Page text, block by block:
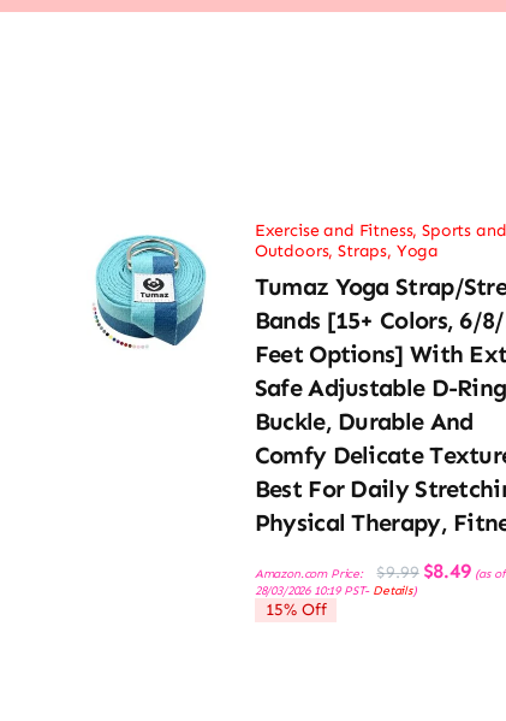
Exercise and Fitness,Sports and
Outdoors,Straps, Yoga
Tumaz Yoga Strap/
Bands [15+ Colors, 6/
Feet Options] With
Safe Adjustable D-Ring
Buckle, Durable And
Comfy Delicate
Best For Daily
Physical Therapy,
Amazon.com Price: $9.99 Original
price
$8.49Current
price
(as of
28/03/2026 10:19 PST- Details)
15% Off